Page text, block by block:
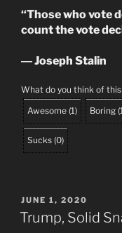
“Those who vote
count the vote
― Joseph Stalin
What do you think of
Awesome (1) Boring (1
Sucks (0)
POSTED
ON
JUNE 1, 2020
Trump, Solid